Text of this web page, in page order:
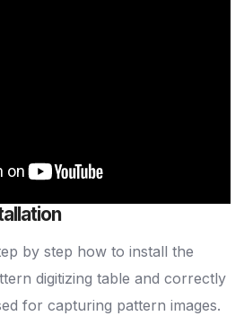
by step how to install the
digitizing table and correctly
for capturing pattern images.